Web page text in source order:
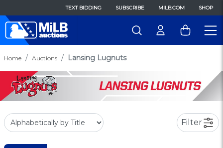
TEXT BIDDING SUBSCRIBE MILB.COM SHOP
Home Auctions Lansing Lugnuts
Filter